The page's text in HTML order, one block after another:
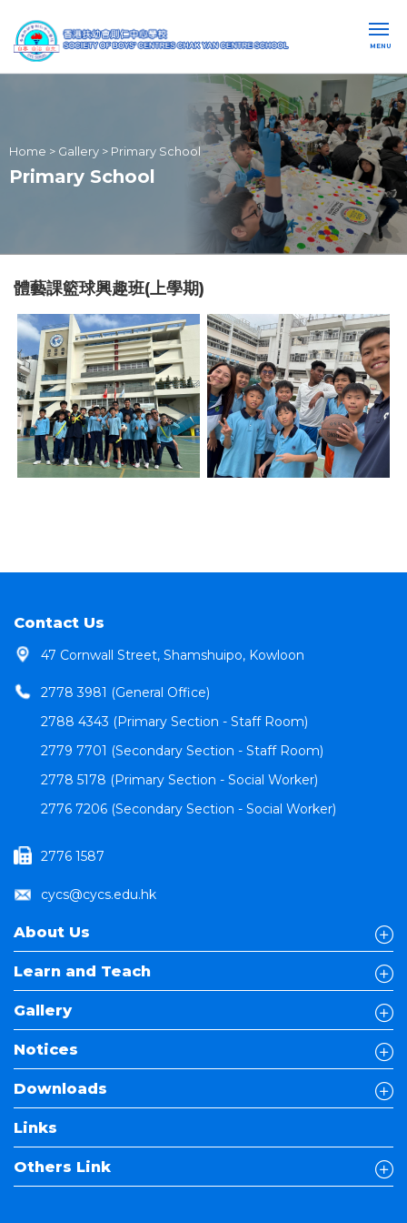
MENU
Home > Gallery > Primary School
Primary School
體藝課籃球興趣班(上學期)
Contact Us
47 Cornwall Street, Shamshuipo, Kowloon
2778 3981 (General Office)
2788 4343 (Primary Section - Staff Room)
2779 7701 (Secondary Section - Staff Room)
2778 5178 (Primary Section - Social Worker)
2776 7206 (Secondary Section - Social Worker)
2776 1587
cycs@cycs.edu.hk
About Us
Learn and Teach
Gallery
Notices
Downloads
Links
Others Link